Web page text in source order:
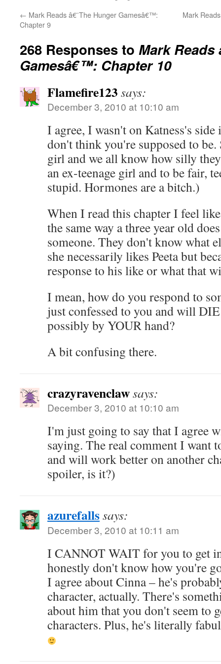
← Mark Reads â€˜The Hunger Gamesâ€™:
Chapter 9
Mark
268 Responses to Mark Reads
Gamesâ€™: Chapter 10
Flamefire123 says:
December 3, 2010 at 10:10 am
I agree, I wasn't on Katness's
don't think you're supposed to be.
girl and we all know how silly
an ex-teenage girl and to be fair,
stupid. Hormones are a bitch.)
When I read this chapter I feel
the same way a three year old
someone. They don't know what
she necessarily likes Peeta but
response to his like or what that
I mean, how do you respond to
just confessed to you and will
possibly by YOUR hand?
A bit confusing there.
crazyravenclawsays:
December 3, 2010 at 10:10 am
I'm just going to say that I agree
saying. The real comment I want
and will work better on another
spoiler, is it?)
azurefallssays:
December 3, 2010 at 10:11 am
I CANNOT WAIT for you to get
honestly don't know how you're
I agree about Cinna – he's
character, actually. There's
about him that you don't seem to
characters. Plus, he's literally